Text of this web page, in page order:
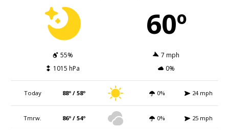
60º
55%
7 mph
1015 hPa
0%
Today 88º / 58º 0% 24 mph
Tmrw. 86º / 54º 0% 25 mph